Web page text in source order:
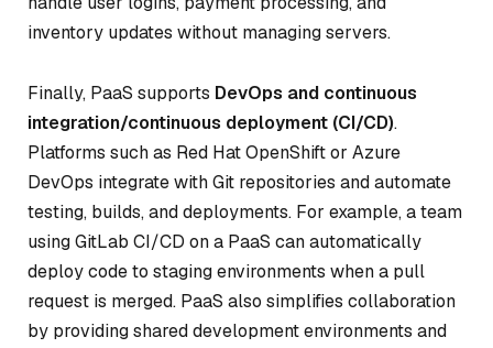
inventory updates without managing servers.
Finally, PaaS supports DevOps and continuous
integration/continuous deployment (CI/CD).
Platforms such as Red Hat OpenShift or Azure
DevOps integrate with Git repositories and automate
testing, builds, and deployments. For example, a team
using GitLab CI/CD on a PaaS can automatically
deploy code to staging environments when a pull
request is merged. PaaS also simplifies collaboration
by providing shared development environments and